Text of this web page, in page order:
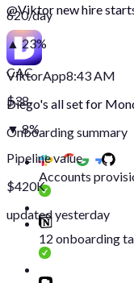
620/day
▲ 23%
CAC
$38
▼ 8%
Pipeline value
$420K
updated yesterday
@Viktornew hire
ViktorApp8:43 AM
Diego's all set for
Onboarding summary
Accounts
12 onboarding